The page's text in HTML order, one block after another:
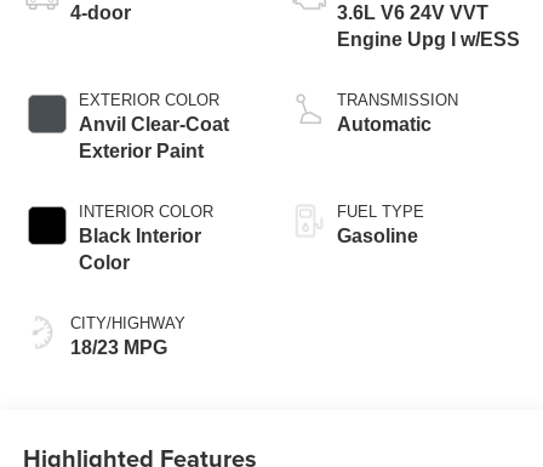
4-door
EXTERIOR COLOR
Anvil Clear-Coat
Exterior Paint
INTERIOR COLOR
Black Interior
Color
CITY/HIGHWAY
18/23 MPG
3.6L V6 24V VVT
Engine Upg I w/ESS
TRANSMISSION
Automatic
FUEL TYPE
Gasoline
Highlighted Features